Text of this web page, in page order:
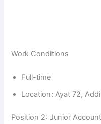
Work Conditions
Full-time
Location: Ayat 72,
Position 2: Junior